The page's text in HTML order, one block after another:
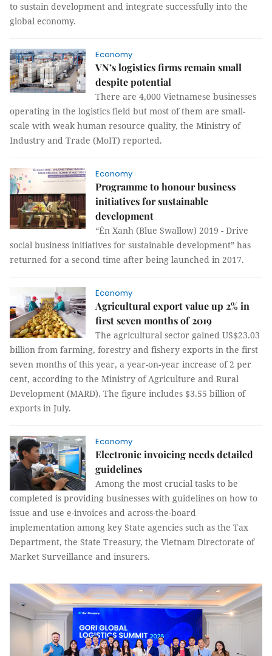
to sustain development and integrate successfully into the
global economy.
Economy
VN’s logistics firms remain small
despite potential
There are 4,000 Vietnamese businesses
operating in the logistics field but most of them are small-
scale with weak human resource quality, the Ministry of
Industry and Trade (MoIT) reported.
Economy
Programme to honour business
initiatives for sustainable
development
“Én Xanh (Blue Swallow) 2019 - Drive
social business initiatives for sustainable development” has
returned for a second time after being launched in 2017.
Economy
Agricultural export value up 2% in
first seven months of 2019
The agricultural sector gained US$23.03
billion from farming, forestry and fishery exports in the first
seven months of this year, a year-on-year increase of 2 per
cent, according to the Ministry of Agriculture and Rural
Development (MARD). The figure includes $3.55 billion of
exports in July.
Economy
Electronic invoicing needs detailed
guidelines
Among the most crucial tasks to be
completed is providing businesses with guidelines on how to
issue and use e-invoices and across-the-board
implementation among key State agencies such as the Tax
Department, the State Treasury, the Vietnam Directorate of
Market Surveillance and insurers.